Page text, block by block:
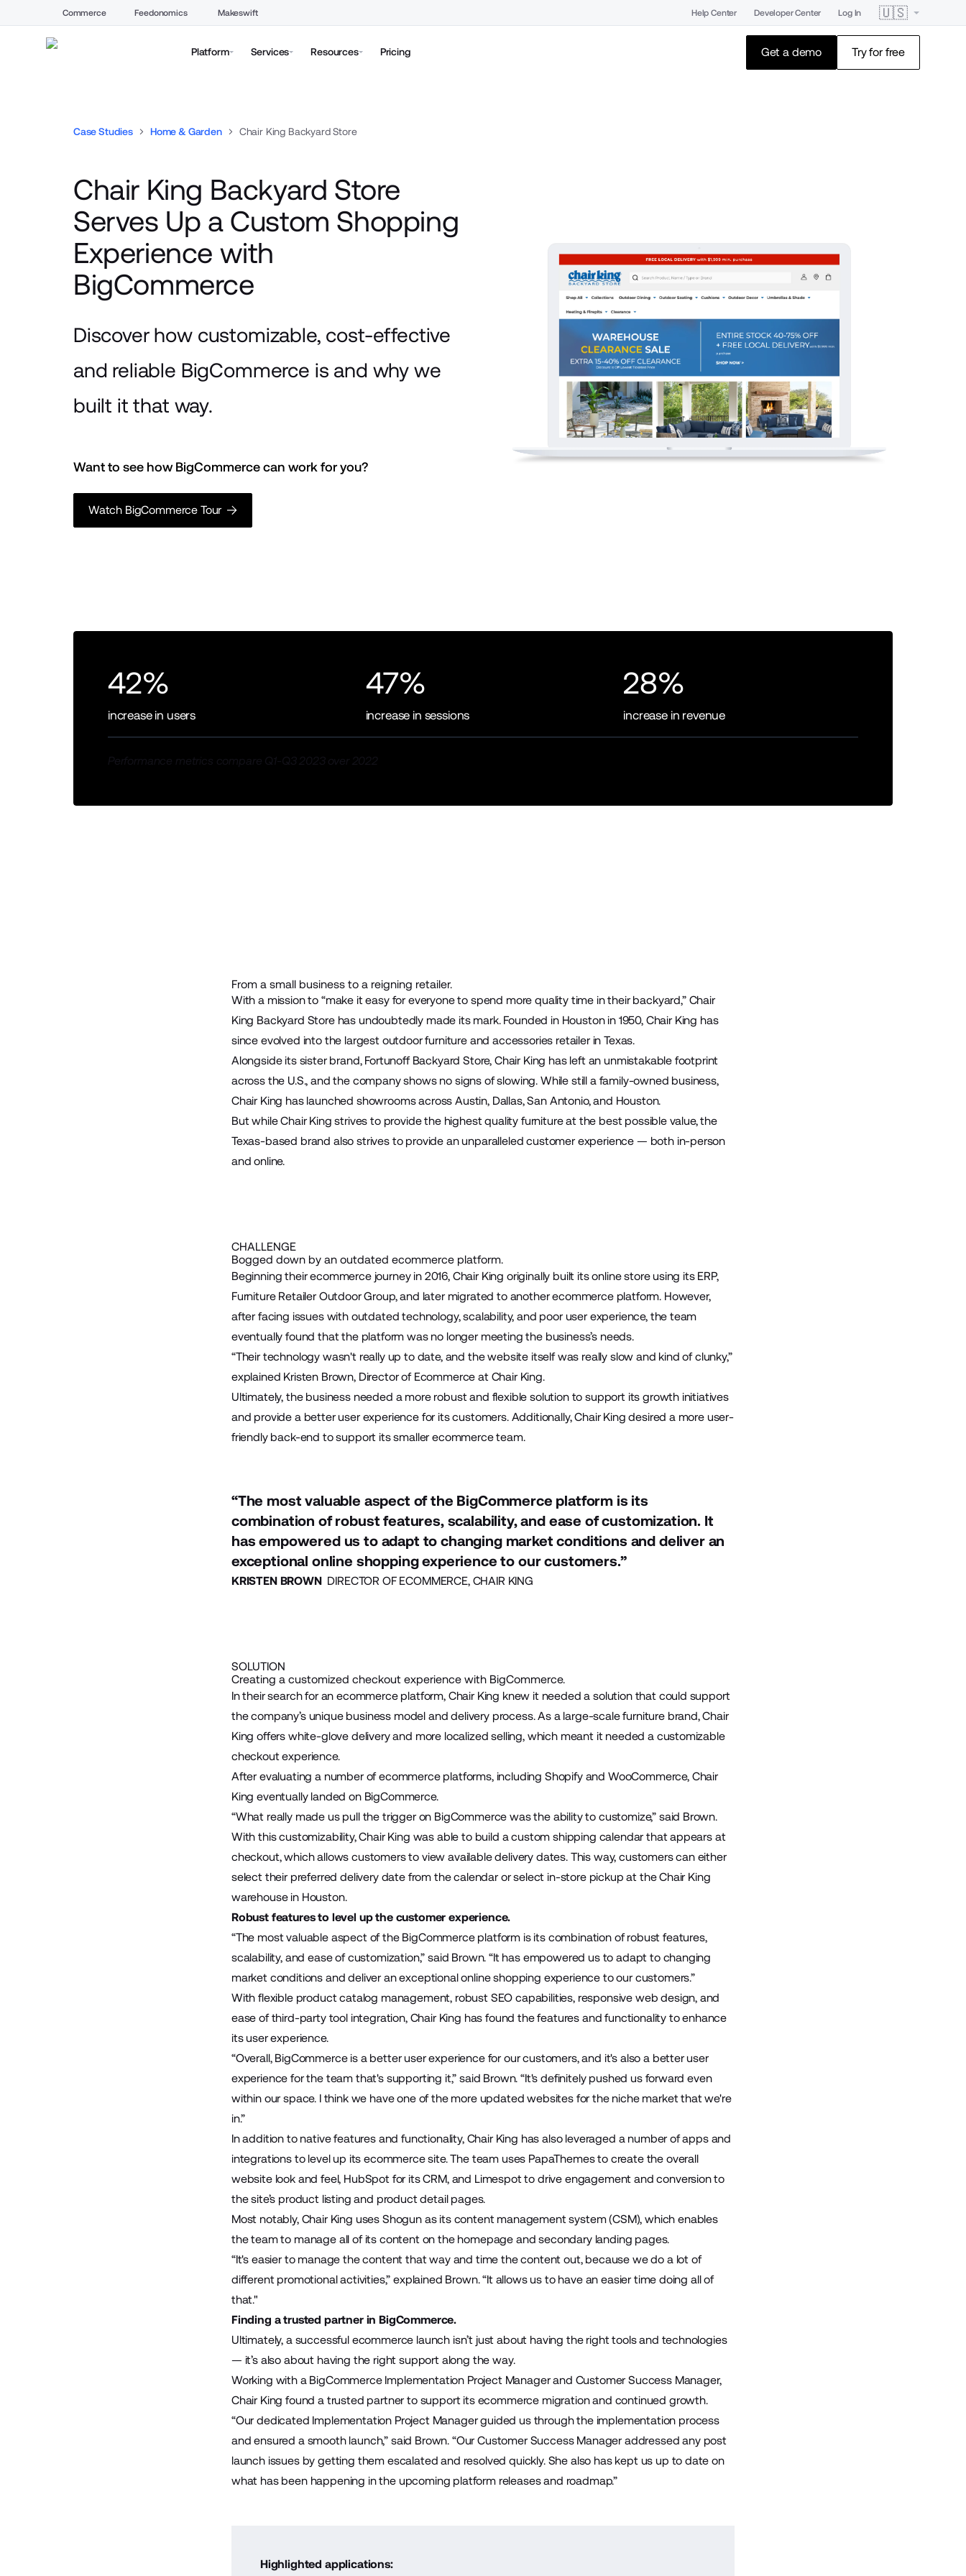
Commerce Feedonomics Makeswift Help Center Developer Center Log In 🇺🇸
Platform Services Resources Pricing Get a demo Try for free
Case Studies Home & Garden Chair King Backyard Store
Chair King Backyard Store
Serves Up a Custom Shopping
Experience with
BigCommerce
Discover how customizable, cost-effective
and reliable BigCommerce is and why we
built it that way.
Want to see how BigCommerce can work for you?
Watch BigCommerce Tour
42%
increase in users
47%
increase in sessions
28%
increase in revenue
Performance metrics compare Q1-Q3 2023 over 2022
From a small business to a reigning retailer.
With a mission to “make it easy for everyone to spend more quality time in their backyard,” Chair
King Backyard Storehas undoubtedly made its mark. Founded in Houston in 1950, Chair King has
since evolved into the largest outdoor furniture and accessories retailer in Texas.
Alongside its sister brand, Fortunoff Backyard Store, Chair King has left an unmistakable footprint
across the U.S., and the company shows no signs of slowing. While still a family-owned business,
Chair King has launched showrooms across Austin, Dallas, San Antonio, and Houston.
But while Chair King strives to provide the highest quality furniture at the best possible value, the
Texas-based brand also strives to provide an unparalleled customer experience — both in-person
and online.
CHALLENGE
Bogged down by an outdated ecommerce platform.
Beginning their ecommerce journey in 2016, Chair King originally built its online store using its ERP,
Furniture Retailer Outdoor Group, and later migrated to another ecommerce platform. However,
after facing issues with outdated technology, scalability, and poor user experience, the team
eventually found that the platform was no longer meeting the business’s needs.
“Their technology wasn't really up to date, and the website itself was really slow and kind of clunky,”
explained Kristen Brown, Director of Ecommerce at Chair King.
Ultimately, the business needed a more robust and flexible solution to support its growth initiatives
and provide a better user experience for its customers. Additionally, Chair King desired a more user-
friendly back-end to support its smaller ecommerce team.
“The most valuable aspect of the BigCommerce platform is its
combination of robust features, scalability, and ease of customization. It
has empowered us to adapt to changing market conditions and deliver an
exceptional online shopping experience to our customers.”
KRISTEN BROWNDIRECTOR OF ECOMMERCE, CHAIR KING
SOLUTION
Creating a customized checkout experience with BigCommerce.
In their search for an ecommerce platform, Chair King knew it needed a solution that could support
the company’s unique business model and delivery process. As a large-scale furniture brand, Chair
King offers white-glove delivery and more localized selling, which meant it needed a customizable
checkout experience.
After evaluating a number of ecommerce platforms, including Shopify and WooCommerce, Chair
King eventually landed on BigCommerce.
“What really made us pull the trigger on BigCommerce was the ability to customize,” said Brown.
With this customizability, Chair King was able to build a custom shipping calendar that appears at
checkout, which allows customers to view available delivery dates. This way, customers can either
select their preferred delivery date from the calendar or select in-store pickup at the Chair King
warehouse in Houston.
Robust features to level up the customer experience.
“The most valuable aspect of the BigCommerce platform is its combination of robust features,
scalability, and ease of customization,” said Brown. “It has empowered us to adapt to changing
market conditions and deliver an exceptional online shopping experience to our customers.”
With flexible product catalog management, robust SEO capabilities, responsive web design, and
ease of third-party tool integration, Chair King has found the features and functionality to enhance
its user experience.
“Overall, BigCommerce is a better user experience for our customers, and it's also a better user
experience for the team that's supporting it,” said Brown. “It's definitely pushed us forward even
within our space. I think we have one of the more updated websites for the niche market that we're
in.”
In addition to native features and functionality, Chair King has also leveraged a number of apps and
integrations to level up its ecommerce site. The team uses PapaThemes to create the overall
website look and feel, HubSpot for its CRM, and Limespot to drive engagement and conversion to
the site’s product listing and product detail pages.
Most notably, Chair King uses Shogun as its content management system (CSM), which enables
the team to manage all of its content on the homepage and secondary landing pages.
“It's easier to manage the content that way and time the content out, because we do a lot of
different promotional activities,” explained Brown. “It allows us to have an easier time doing all of
that."
Finding a trusted partner in BigCommerce.
Ultimately, a successful ecommerce launch isn’t just about having the right tools and technologies
— it’s also about having the right support along the way.
Working with a BigCommerce Implementation Project Manager and Customer Success Manager,
Chair King found a trusted partner to support its ecommerce migration and continued growth.
“Our dedicated Implementation Project Manager guided us through the implementation process
and ensured a smooth launch,” said Brown. “Our Customer Success Manager addressed any post
launch issues by getting them escalated and resolved quickly. She also has kept us up to date on
what has been happening in the upcoming platform releases and roadmap.”
Highlighted applications: